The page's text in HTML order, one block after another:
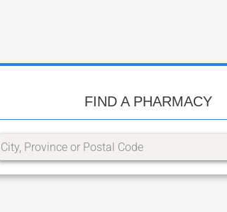
FIND A PHARMACY